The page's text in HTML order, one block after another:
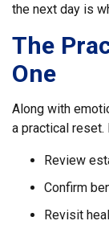
the next day is
The
One
Along with
a practical
Review
Confirm
Revisit